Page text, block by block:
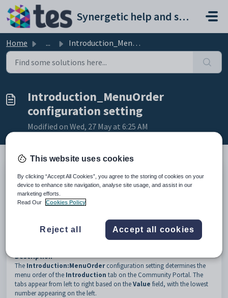
Skip to main content
Synergetic help and support portal
Home ... Introduction_MenuOrder configuration setting
Introduction_MenuOrder
configuration setting
Modified on Wed, 27 May at 6:25 AM
Keys
Key
Value
1
CommunityPortal
Introduction
Description
The Introduction:MenuOrderconfiguration setting determines the
menu order of the Introduction tab on the Community Portal. The
tabs appear from left to right based on theValue field, with the lowest
number appearing on the left.
This website uses cookies
By clicking “Accept All Cookies”, you agree to the storing of cookies on your
device to enhance site navigation, analyse site usage, and assist in our
marketing efforts.
Read Our
Cookies Policy
Reject all Accept all cookies